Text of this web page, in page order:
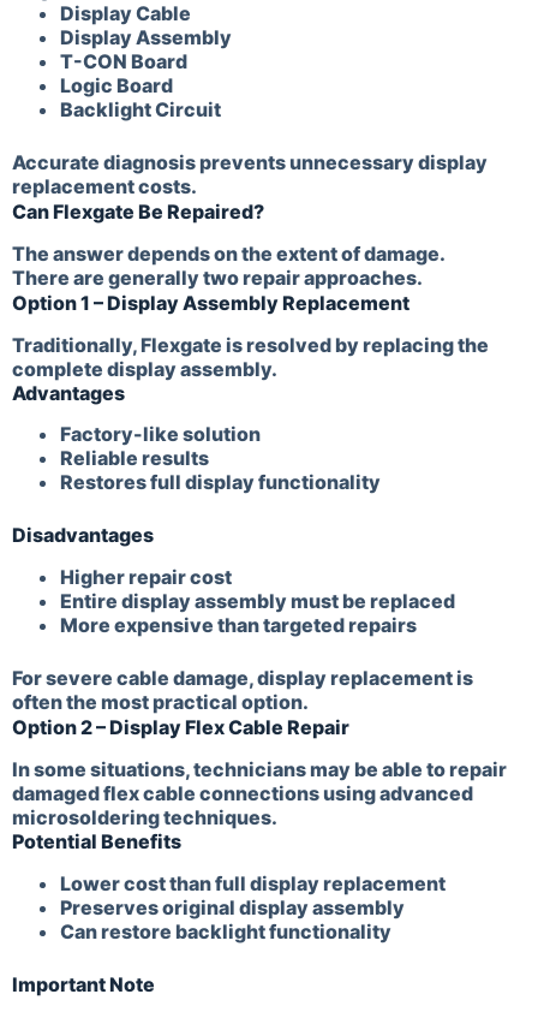
Display Cable
Display Assembly
T-CON Board
Logic Board
Backlight Circuit
Accurate diagnosis prevents unnecessary display
replacement costs.
Can Flexgate Be Repaired?
The answer depends on the extent of damage.
There are generally two repair approaches.
Option 1 – Display Assembly Replacement
Traditionally, Flexgate is resolved by replacing the
complete display assembly.
Advantages
Factory-like solution
Reliable results
Restores full display functionality
Disadvantages
Higher repair cost
Entire display assembly must be replaced
More expensive than targeted repairs
For severe cable damage, display replacement is
often the most practical option.
Option 2 – Display Flex Cable Repair
In some situations, technicians may be able to repair
damaged flex cable connections using advanced
microsoldering techniques.
Potential Benefits
Lower cost than full display replacement
Preserves original display assembly
Can restore backlight functionality
Important Note